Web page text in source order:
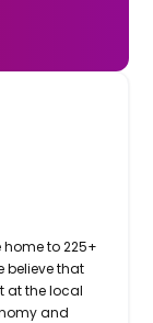
home to 225+
believe that
at the local
and